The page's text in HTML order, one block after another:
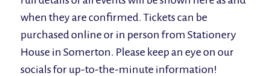
when they are confirmed. Tickets can be
purchased online or in person from Stationery
House in Somerton. Please keep an eye on our
socials for up-to-the-minute information!